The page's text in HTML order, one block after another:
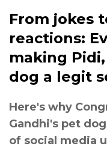
From jokes
reactions:
making
dog a legit
Here's why
Gandhi's pet
of social media